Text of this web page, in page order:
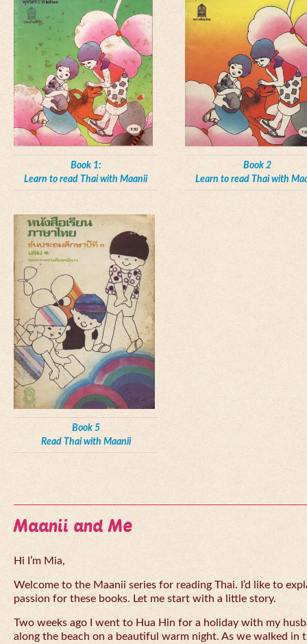
Book 1:
Learn to read Thai with Maanii
Book 2
Learn to read Thai with
Book 5
Read Thai with Maanii
Maanii and Me
Hi I’m Mia,
Welcome to the Maanii series for reading Thai. I’d like to
passion for these books. Let me start with a little story.
Two weeks ago I went to Hua Hin for a holiday with my
along the beach on a beautiful warm night. As we walked in